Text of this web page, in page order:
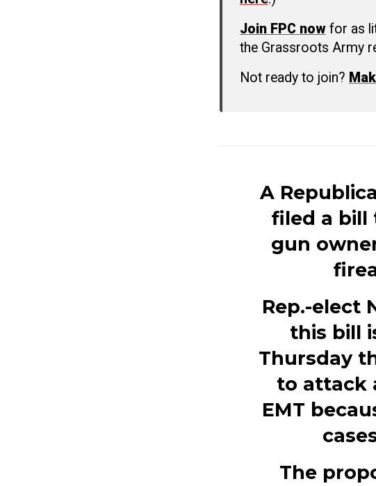
Join FPC nowfor as
the Grassroots Army
Not ready to join?
A
filed a bill
gun
Rep.-elect
this bill
Thursday
to attack
EMT
The